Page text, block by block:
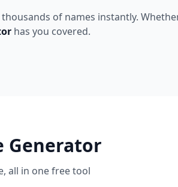
of names instantly.
has you covered.
Generator
all in one free tool